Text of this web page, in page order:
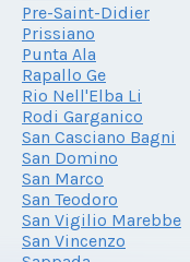
Pre-Saint-Didier
Prissiano
Punta Ala
Rapallo Ge
Rio Nell'Elba Li
Rodi Garganico
San Casciano Bagni
San Domino
San Marco
San Teodoro
San Vigilio Marebbe
San Vincenzo